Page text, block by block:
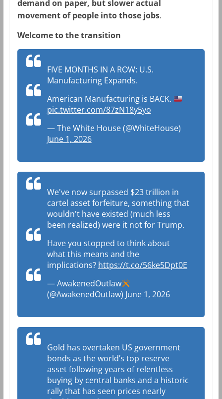
demand on paper, but slower actual
movement of people into those jobs.
Welcome to the transition
FIVE MONTHS IN A ROW: U.S.
Manufacturing Expands.
American Manufacturing is BACK.
pic.twitter.com/87zN18y5yo
— The White House (@WhiteHouse)
June 1, 2026
We've now surpassed $23 trillion in
cartel asset forfeiture, something that
wouldn't have existed (much less
been realized) were it not for Trump.
Have you stopped to think about
what this means and the
implications? https://t.co/56ke5Dpt0E
— AwakenedOutlaw
(@AwakenedOutlaw) June 1, 2026
Gold has overtaken US government
bonds as the world’s top reserve
asset following years of relentless
buying by central banks and a historic
rally that has seen prices nearly